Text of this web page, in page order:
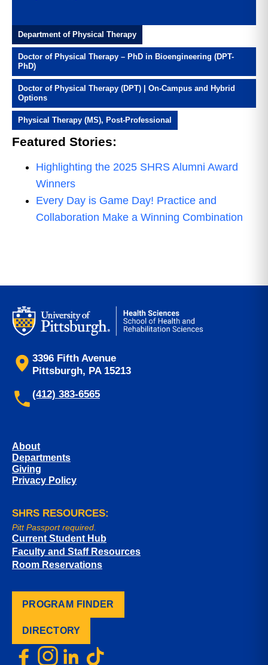
Department of Physical Therapy
Doctor of Physical Therapy – PhD in Bioengineering (DPT-
PhD)
Doctor of Physical Therapy (DPT) | On-Campus and Hybrid
Options
Physical Therapy (MS), Post-Professional
Featured Stories:
Highlighting the 2025 SHRS Alumni Award
Winners
Every Day is Game Day! Practice and
Collaboration Make a Winning Combination
3396 Fifth Avenue
Pittsburgh, PA 15213
(412) 383-6565
About
Departments
Giving
Privacy Policy
SHRS RESOURCES:
Pitt Passport required.
Current Student Hub
Faculty and Staff Resources
Room Reservations
PROGRAM FINDER
DIRECTORY